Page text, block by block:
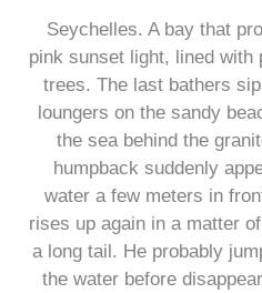
Seychelles. A bay that
pink sunset light, lined with
trees. The last bathers
loungers on the sandy
the sea behind the
humpback suddenly
water a few meters in
rises up again in a matter
a long tail. He probably
the water before